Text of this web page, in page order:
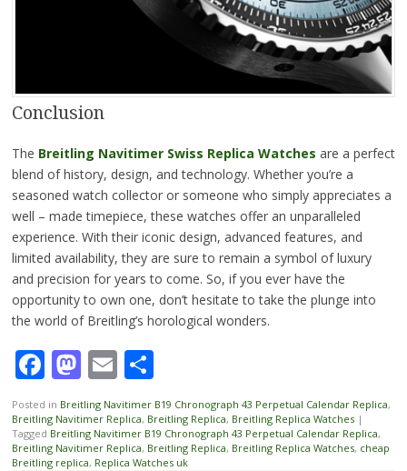
Conclusion
The Breitling Navitimer Swiss Replica Watches are a perfect
blend of history, design, and technology. Whether you’re a
seasoned watch collector or someone who simply appreciates a
well – made timepiece, these watches offer an unparalleled
experience. With their iconic design, advanced features, and
limited availability, they are sure to remain a symbol of luxury
and precision for years to come. So, if you ever have the
opportunity to own one, don’t hesitate to take the plunge into
the world of Breitling’s horological wonders.
Facebook
Mastodon
EmailShare
Posted in Breitling Navitimer B19 Chronograph 43 Perpetual Calendar Replica,
Breitling Navitimer Replica, Breitling Replica, Breitling Replica Watches |
Tagged Breitling Navitimer B19 Chronograph 43 Perpetual Calendar Replica,
Breitling Navitimer Replica, Breitling Replica, Breitling Replica Watches, cheap
Breitling replica, Replica Watches uk